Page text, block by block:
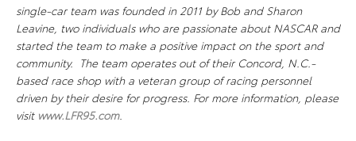
single-car team was founded in 2011 by Bob and Sharon
Leavine, two individuals who are passionate about NASCAR and
started the team to make a positive impact on the sport and
community. The team operates out of their Concord, N.C.-
based race shop with a veteran group of racing personnel
driven by their desire for progress. For more information, please
visit www.LFR95.com.